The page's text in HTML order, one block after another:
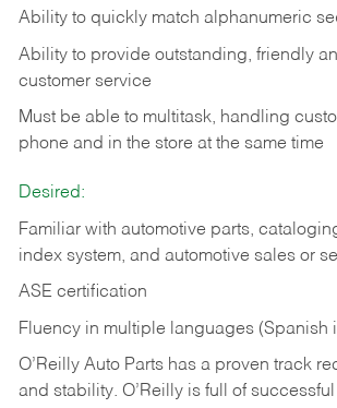
Ability to quickly match alphanumeric
Ability to provide outstanding, friendly
customer service
Must be able to multitask, handling
phone and in the store at the same time
Desired:
Familiar with automotive parts,
index system, and automotive sales or
ASE certification
Fluency in multiple languages (Spanish
O’Reilly Auto Parts has a proven track
and stability. O’Reilly is full of